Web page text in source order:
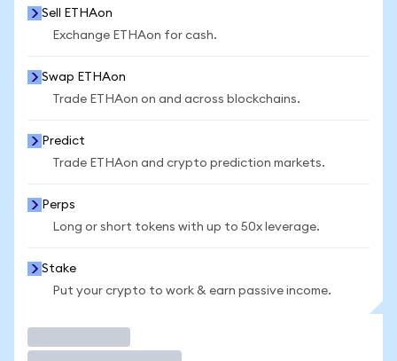
Sell ETHAon
Exchange ETHAon for cash.
Swap ETHAon
Trade ETHAon on and across blockchains.
Predict
Trade ETHAon and crypto prediction markets.
Perps
Long or short tokens with up to 50x leverage.
Stake
Put your crypto to work & earn passive income.